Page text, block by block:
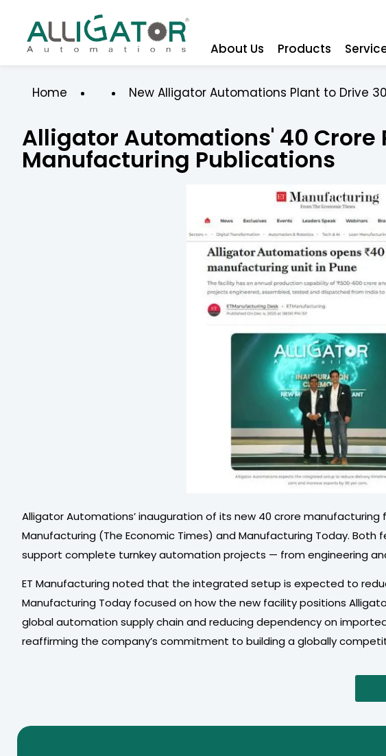
About Us Products
Home New Alligator Automations Plant to Drive
Alligator Automations' ₹40
Manufacturing Publications
Alligator Automations’ inauguration of its new ₹40 crore
Manufacturing (The Economic Times) and Manufacturing Today.
support complete turnkey automation projects — from engineering
ET Manufacturing noted that the integrated setup is expected to
Manufacturing Today focused on how the new facility positions
global automation supply chain and reducing dependency on
reaffirming the company’s commitment to building a globally